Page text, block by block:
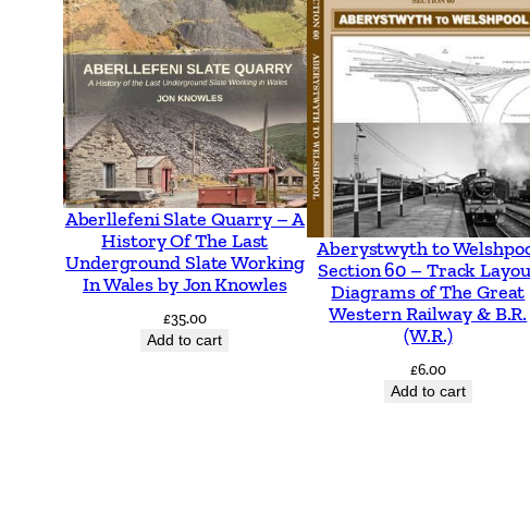
Aberllefeni Slate Quarry – A
History Of The Last
Underground Slate Working
In Wales by Jon Knowles
£35.00
Add to cart
Aberystwyth to
Section 60 – Track
Diagrams of The Great
Western Railway & B.R.
(W.R.)
£6.00
Add to cart